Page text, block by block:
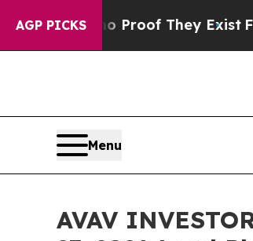
AGP PICKS
Offers no Proof They ExistFox
Menu
AVAV